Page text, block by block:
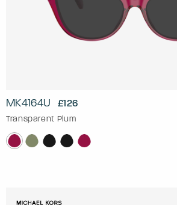
MK4164U £126
Transparent Plum